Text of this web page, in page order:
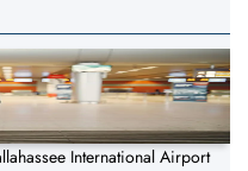
International Airport